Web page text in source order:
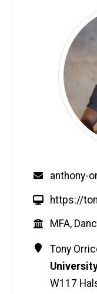
Email
anthony-
W
b
s
i
t
e
https://
MFA,
Contact
Address
Tony
W117